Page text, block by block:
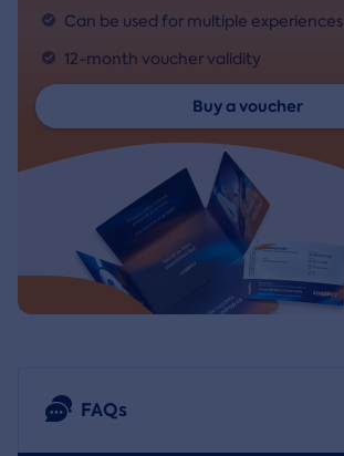
Can be used for multiple experiences
12-month voucher validity
Buy a voucher
FAQs